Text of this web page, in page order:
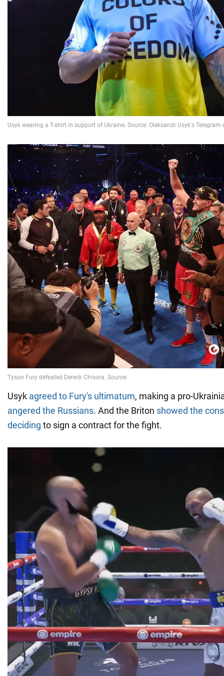
Usyk agreed to Fury's ultimatum, making a pro-
angered the Russians. And the Briton showed the
deciding to sign a contract for the fight.